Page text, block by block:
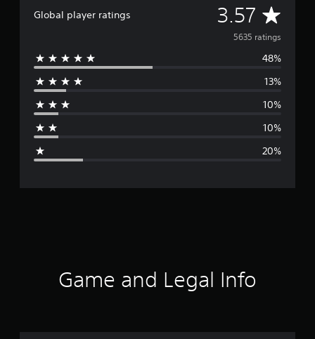
Global player ratings 3.57 A
v
e
g
r
5635 ratings
48%
13%
10%
10%
20%
Game and Legal Info